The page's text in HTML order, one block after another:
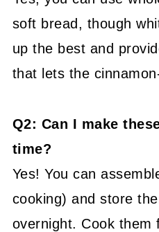
soft bread, though
up the best and
that lets the
Q2: Can I make
time?
Yes! You can
cooking) and store
overnight. Cook them